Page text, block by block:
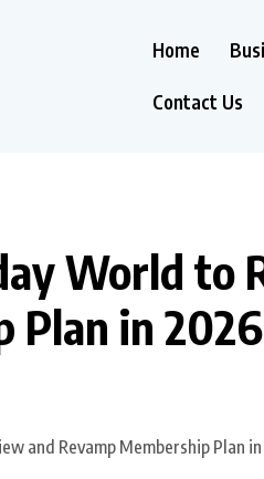
Home
Contact Us
World to
Plan in 2026